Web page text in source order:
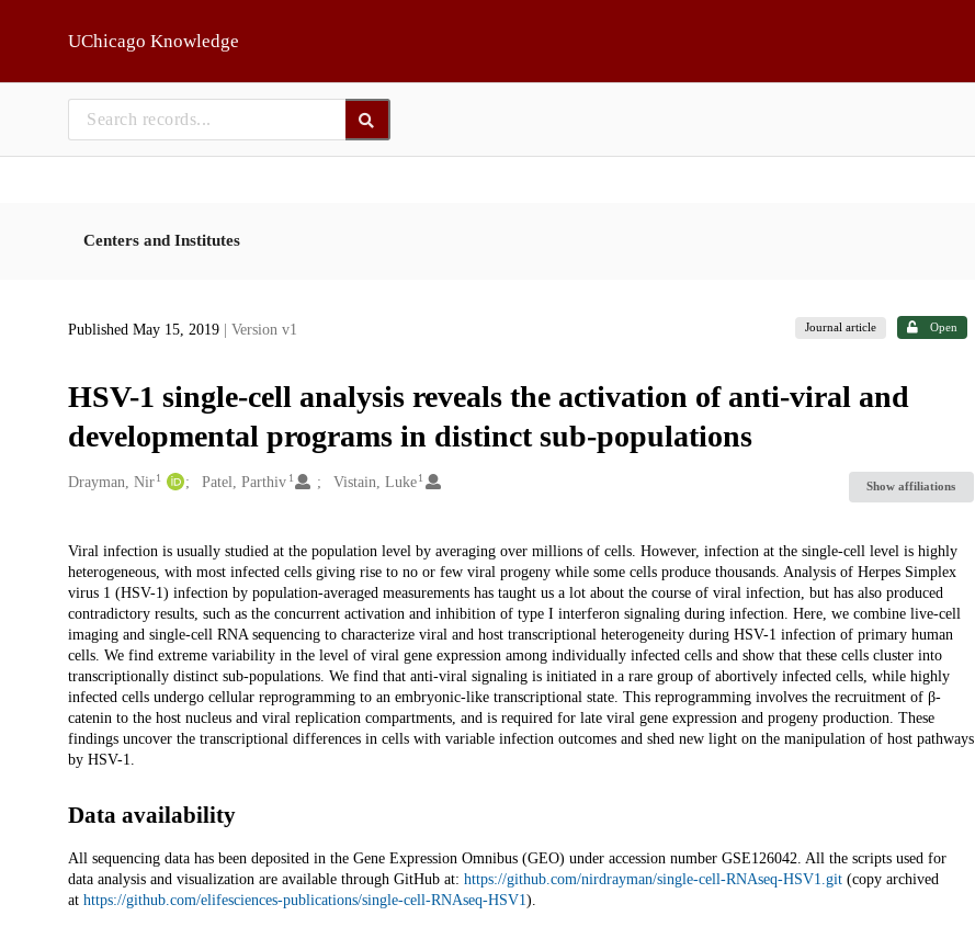
UChicago Knowledge
Centers and Institutes
Published May 15, 2019 | Version v1 Journal article Open
HSV-1 single-cell analysis reveals the activation of anti-viral and
developmental programs in distinct sub-populations
Creators
Drayman, Nir 1 Patel, Parthiv 1 Vistain, Luke1
Show affiliations
Description
Viral infection is usually studied at the population level by averaging over millions of cells. However, infection at the single-cell level is highly
heterogeneous, with most infected cells giving rise to no or few viral progeny while some cells produce thousands. Analysis of Herpes Simplex
virus 1 (HSV-1) infection by population-averaged measurements has taught us a lot about the course of viral infection, but has also produced
contradictory results, such as the concurrent activation and inhibition of type I interferon signaling during infection. Here, we combine live-cell
imaging and single-cell RNA sequencing to characterize viral and host transcriptional heterogeneity during HSV-1 infection of primary human
cells. We find extreme variability in the level of viral gene expression among individually infected cells and show that these cells cluster into
transcriptionally distinct sub-populations. We find that anti-viral signaling is initiated in a rare group of abortively infected cells, while highly
infected cells undergo cellular reprogramming to an embryonic-like transcriptional state. This reprogramming involves the recruitment of β-
catenin to the host nucleus and viral replication compartments, and is required for late viral gene expression and progeny production. These
findings uncover the transcriptional differences in cells with variable infection outcomes and shed new light on the manipulation of host pathways
by HSV-1.
Data availability
All sequencing data has been deposited in the Gene Expression Omnibus (GEO) under accession number GSE126042. All the scripts used for
data analysis and visualization are available through GitHub at: https://github.com/nirdrayman/single-cell-RNAseq-HSV1.git(copy archived
at https://github.com/elifesciences-publications/single-cell-RNAseq-HSV1).